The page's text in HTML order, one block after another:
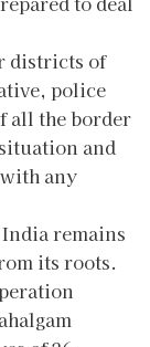
districts of
police
all the border
and
any
remains
its roots.